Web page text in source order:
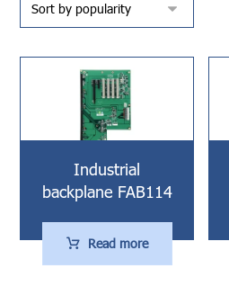
Industrial
backplane FAB114
Read more